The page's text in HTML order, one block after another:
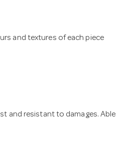
and textures of each piece
and resistant to damages. Able